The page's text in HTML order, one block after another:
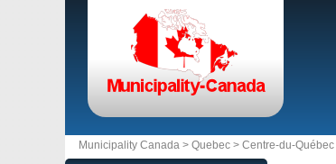
Municipality Canada > Quebec > Centre-du-Québec